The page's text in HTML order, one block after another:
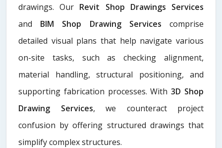
drawings. Our Revit Shop Drawings Services
and BIM Shop Drawing Services comprise
detailed visual plans that help navigate various
on-site tasks, such as checking alignment,
material handling, structural positioning, and
supporting fabrication processes. With3D Shop
Drawing Services, we counteract project
confusion by offering structured drawings that
simplify complex structures.